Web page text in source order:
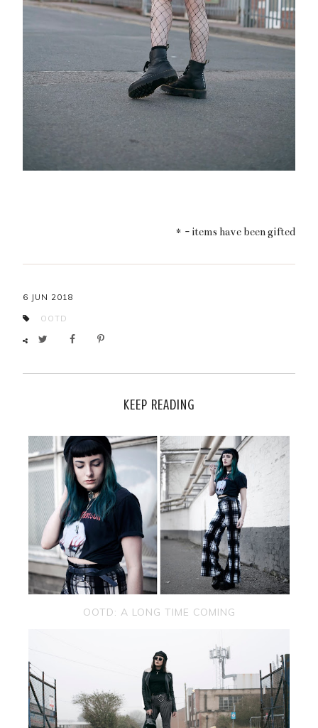
6 JUN 2018
OOTD
KEEP READING
OOTD: A LONG TIME COMING
* - items have been gifted